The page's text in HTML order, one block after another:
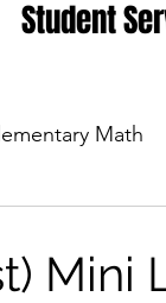
Student
Math
Mini